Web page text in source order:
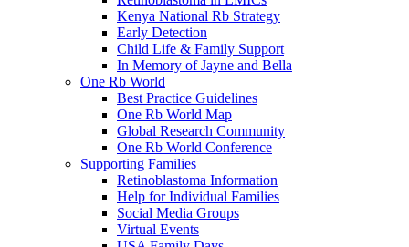
Kenya National Rb Strategy
Early Detection
Child Life & Family Support
In Memory of Jayne and Bella
One Rb World
Best Practice Guidelines
One Rb World Map
Global Research Community
One Rb World Conference
Supporting Families
Retinoblastoma Information
Help for Individual Families
Social Media Groups
Virtual Events